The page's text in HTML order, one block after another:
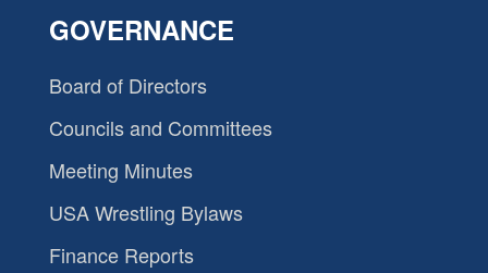
GOVERNANCE
Board of Directors
Councils and Committees
Meeting Minutes
USA Wrestling Bylaws
Finance Reports